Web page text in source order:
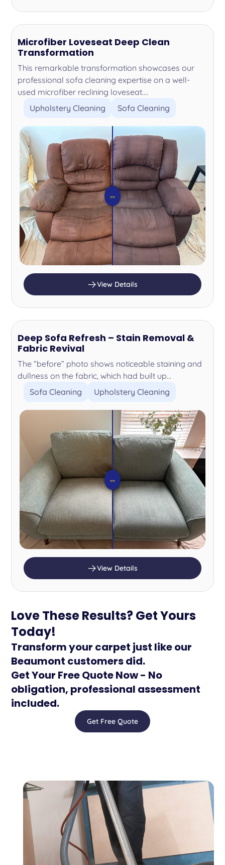
Microfiber Loveseat Deep Clean
Transformation
This remarkable transformation showcases our
professional sofa cleaning expertise on a well-
used microfiber reclining loveseat....
Upholstery Cleaning
Sofa Cleaning
⇔
View Details
Deep Sofa Refresh – Stain Removal &
Fabric Revival
The “before” photo shows noticeable staining and
dullness on the fabric, which had built up...
Sofa Cleaning
Upholstery Cleaning
⇔
View Details
Love These Results? Get Yours
Today!
Transform your carpet just like our
Beaumont customers did.
Get Your Free Quote Now - No
obligation, professional assessment
included.
Get Free Quote